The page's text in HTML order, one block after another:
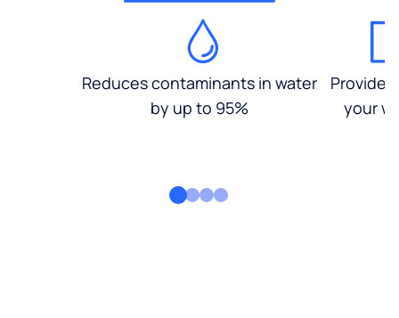
Reduces contaminants in water
by up to 95%
your